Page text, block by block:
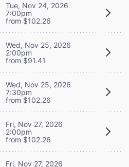
Tue, Nov 24, 2026
7:00pm
from $102.26
Wed, Nov 25, 2026
2:00pm
from $91.41
Wed, Nov 25, 2026
7:30pm
from $102.26
Fri, Nov 27, 2026
2:00pm
from $102.26
Fri, Nov 27, 2026